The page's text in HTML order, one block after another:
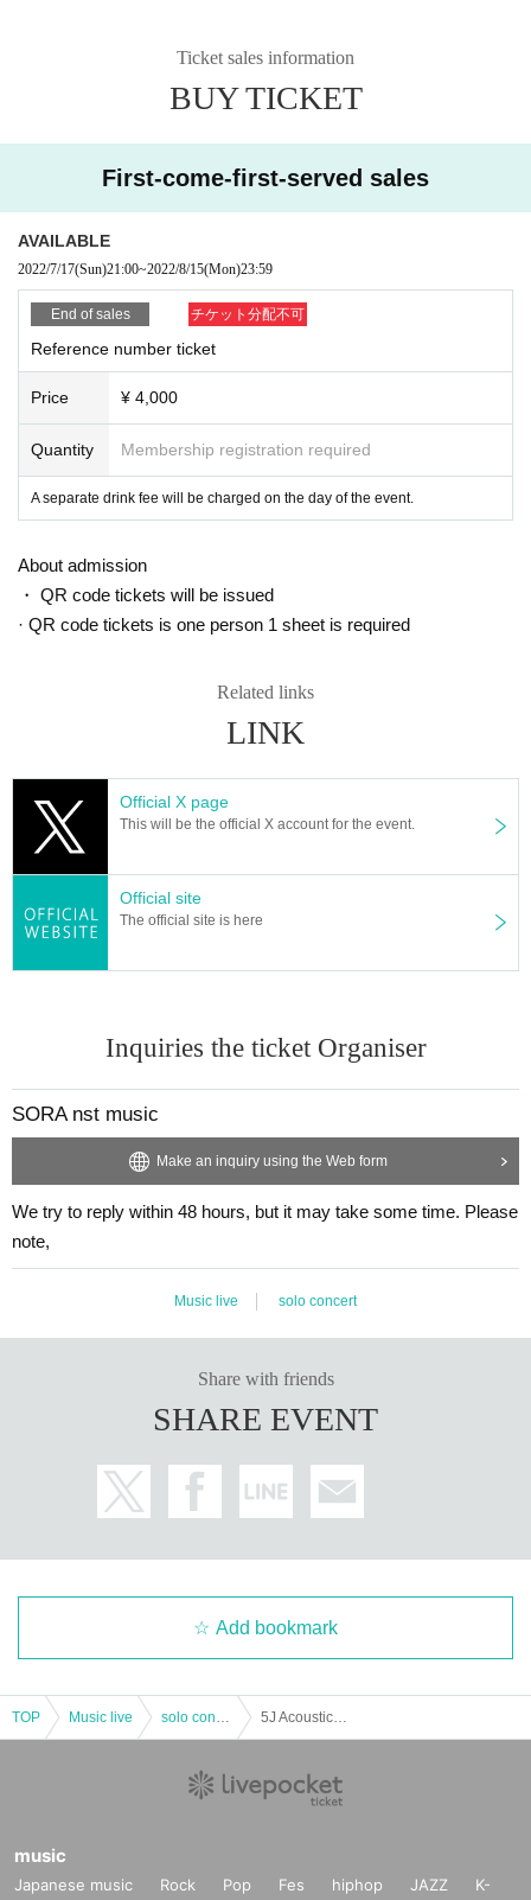
Ticket sales information
BUY TICKET
First-come-first-served sales
AVAILABLE
2022/7/17(Sun)21:00~2022/8/15(Mon)23:59
End of sales チケット分配不可
Reference number ticket
Price ¥ 4,000
Quantity Membership registration required
A separate drink fee will be charged on the day of the event.
About admission
・ QR code tickets will be issued
· QR code tickets is one person 1 sheet is required
Related links
LINK
Official X page
This will be the official X account for the event.
Official site
The official site is here
Inquiries the ticket Organiser
SORA nst music
Make an inquiry using the Web form
We try to reply within 48 hours, but it may take some time. Please
note,
Music live solo concert
Share with friends
SHARE EVENT
Add bookmark
TOP Music live
music
Japanese music Rock Pop Fes hiphop JAZZ
K-